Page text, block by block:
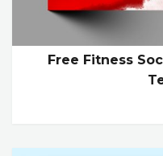
Free Fitness